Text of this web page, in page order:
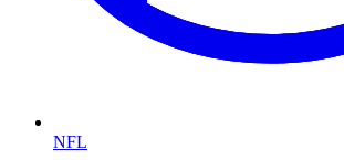
NFL